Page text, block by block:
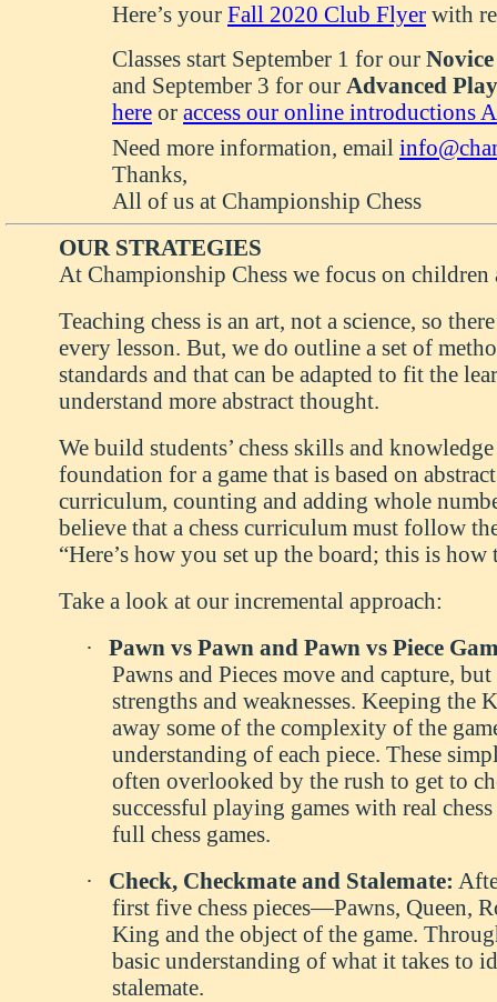
Here’s your Fall 2020 Club Flyer with
Classes start September 1 for our
and September 3 for our Advanced
here or access our online introductions
Need more information, email
Thanks,
All of us at Championship Chess
OUR STRATEGIES
At Championship Chess we focus on children
Teaching chess is an art, not a science, so
every lesson. But, we do outline a set of
standards and that can be adapted to fit the
understand more abstract thought.
We build students’ chess skills and
foundation for a game that is based on
curriculum, counting and adding whole
believe that a chess curriculum must follow
“Here’s how you set up the board; this is
Take a look at our incremental approach:
·
Pawn vs Pawn and Pawn vs Piece
Pawns and Pieces move and capture,
strengths and weaknesses. Keeping the
away some of the complexity of the
understanding of each piece. These
often overlooked by the rush to get to
successful playing games with real
full chess games.
·
Check, Checkmate and Stalemate:
first five chess pieces—Pawns, Queen,
King and the object of the game.
basic understanding of what it takes to
stalemate.